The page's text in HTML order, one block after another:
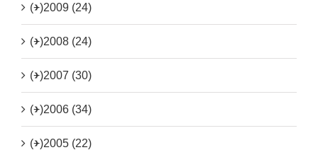
(+)2009 (24)
(+)2008 (24)
(+)2007 (30)
(+)2006 (34)
(+)2005 (22)